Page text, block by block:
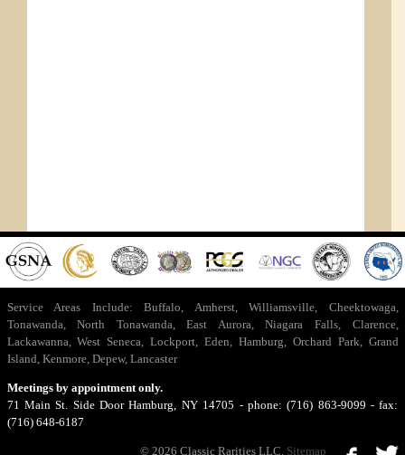
Service Areas Include: Buffalo, Amherst, Williamsville, Cheektowaga,
Tonawanda,North Tonawanda,East Aurora,Niagara Falls, Clarence,
Lackawanna,West Seneca,Lockport, Eden, Hamburg, Orchard Park, Grand
Island, Kenmore, Depew, Lancaster
Meetings by appointment only.
71 Main St. Side Door Hamburg, NY 14705 - phone: (716) 863-9099 - fax:
(716) 648-6187
© 2026 Classic Rarities LLC. Sitemap